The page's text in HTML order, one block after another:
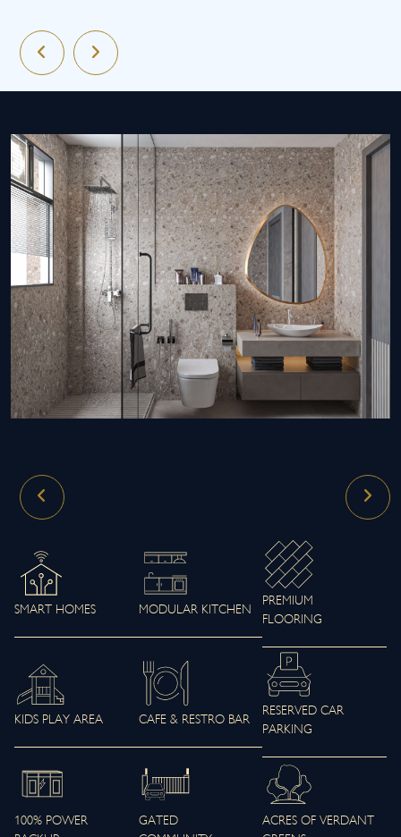
SMART HOMES MODULAR KITCHEN
PREMIUM
FLOORING
KIDS PLAY AREA CAFE & RESTRO BAR
RESERVED CAR
PARKING
100% POWER
GATED
ACRES OF VERDANT